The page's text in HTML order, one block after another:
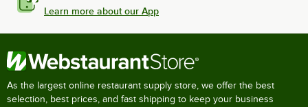
Learn more about our App
As the largest online restaurant supply store, we offer the best
selection, best prices, and fast shipping to keep your business